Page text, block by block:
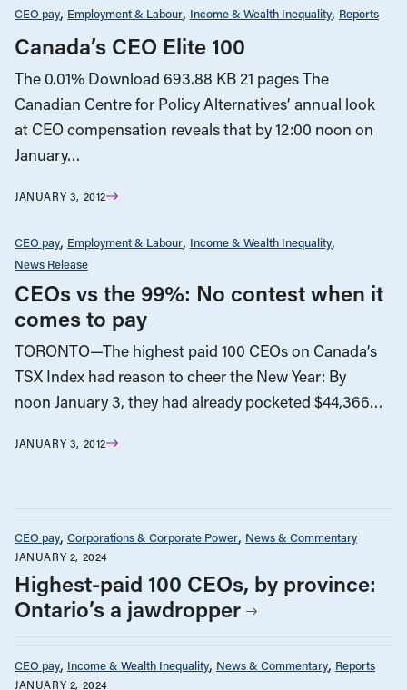
CEO pay Employment & Labour Income & Wealth Inequality Reports
Canada’s CEO Elite 100
The 0.01% Download 693.88 KB 21 pages The
Canadian Centre for Policy Alternatives’ annual look
at CEO compensation reveals that by 12:00 noon on
January…
JANUARY 3, 2012
CEO pay Employment & Labour Income & Wealth Inequality
News Release
CEOs vs the 99%: No contest when it
comes to pay
TORONTO—The highest paid 100 CEOs on Canada’s
TSX Index had reason to cheer the New Year: By
noon January 3, they had already pocketed $44,366…
JANUARY 3, 2012
CEO pay Corporations & Corporate Power News & Commentary
JANUARY 2, 2024
Highest-paid 100 CEOs, by province:
Ontario’s a jawdropper
CEO pay Income & Wealth Inequality News & Commentary Reports
JANUARY 2, 2024